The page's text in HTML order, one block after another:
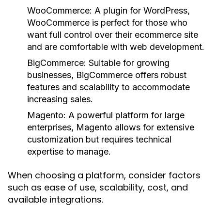
WooCommerce: A plugin for WordPress,
WooCommerce is perfect for those who
want full control over their ecommerce site
and are comfortable with web development.
BigCommerce: Suitable for growing
businesses, BigCommerce offers robust
features and scalability to accommodate
increasing sales.
Magento: A powerful platform for large
enterprises, Magento allows for extensive
customization but requires technical
expertise to manage.
When choosing a platform, consider factors
such as ease of use, scalability, cost, and
available integrations.